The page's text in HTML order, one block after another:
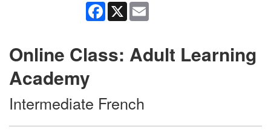
Facebook
X
Online Class: Adult Learning
Academy
Intermediate French